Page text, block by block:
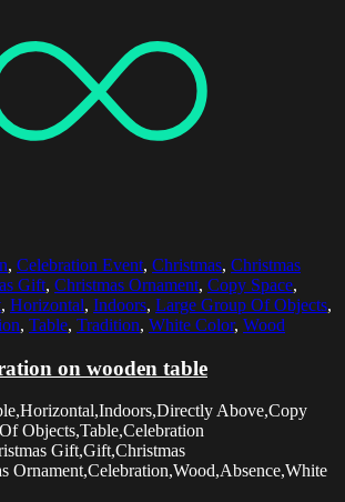
, Celebration Event, Christmas, Christmas
Gift, Christmas Ornament, Copy Space,
, Horizontal, Indoors, Large Group Of Objects,
, Table, Tradition, White Color, Wood
on wooden table
Above,Copy
Objects,Table,Celebration
Gift,Gift,Christmas
Ornament,Celebration,Wood,Absence,White